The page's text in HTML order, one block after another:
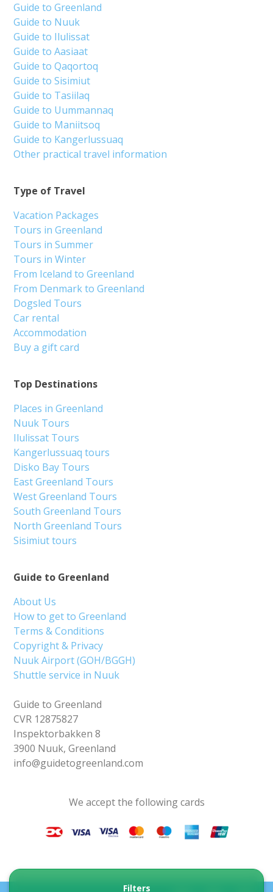
Filters
Guide to Greenland
About Us
How to get to Greenland
Terms & Conditions
Copyright & Privacy
Nuuk Airport (GOH/BGGH)
Shuttle service in Nuuk
Guide to Greenland
CVR 12875827
Inspektorbakken 8
3900 Nuuk, Greenland
info@guidetogreenland.com
Top Destinations
Places in Greenland
Nuuk Tours
Ilulissat Tours
Kangerlussuaq tours
Disko Bay Tours
East Greenland Tours
West Greenland Tours
South Greenland Tours
North Greenland Tours
Sisimiut tours
Type of Travel
Vacation Packages
Tours in Greenland
Tours in Summer
Tours in Winter
From Iceland to Greenland
From Denmark to Greenland
Dogsled Tours
Car rental
Accommodation
Buy a gift card
Guide to Greenland
Guide to Nuuk
Guide to Ilulissat
Guide to Aasiaat
Guide to Qaqortoq
Guide to Sisimiut
Guide to Tasiilaq
Guide to Uummannaq
Guide to Maniitsoq
Guide to Kangerlussuaq
Other practical travel information
We accept the following cards